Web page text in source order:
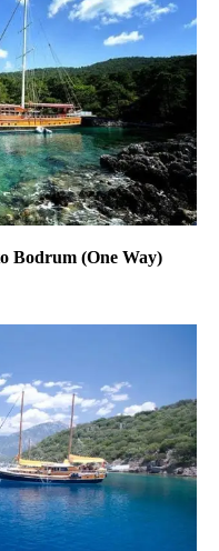
Bodrum (One Way)